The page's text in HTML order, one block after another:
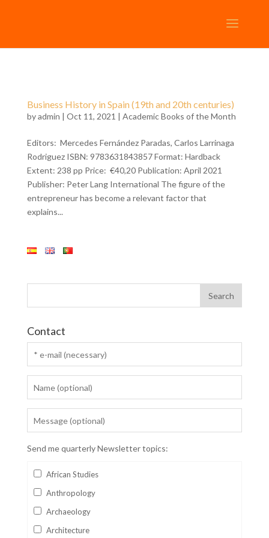
Business History in Spain (19th and 20th centuries)
byadmin | Oct 11, 2021 | Academic Books of the Month
Editors: Mercedes Fernández Paradas, Carlos Larrinaga
Rodriguez ISBN: 9783631843857 Format: Hardback
Extent: 238 pp Price: €40,20 Publication: April 2021
Publisher: Peter Lang International The figure of the
entrepreneur has become a relevant factor that
explains...
Contact
Send me quarterly Newsletter topics:
African Studies
Anthropology
Archaeology
Architecture